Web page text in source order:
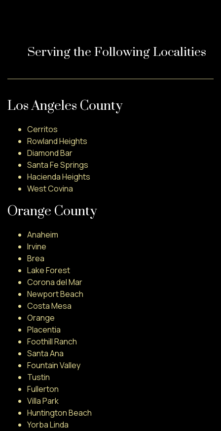
Serving the Following Localities
Los Angeles County
Cerritos
Rowland Heights
Diamond Bar
Santa Fe Springs
Hacienda Heights
West Covina
Orange County
Anaheim
Irvine
Brea
Lake Forest
Corona del Mar
Newport Beach
Costa Mesa
Orange
Placentia
Foothill Ranch
Santa Ana
Fountain Valley
Tustin
Fullerton
Villa Park
Huntington Beach
Yorba Linda